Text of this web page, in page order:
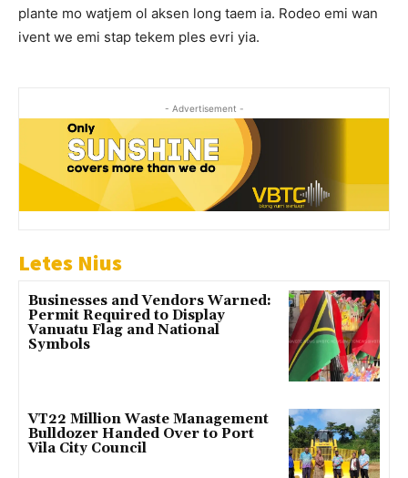
plante mo watjem ol aksen long taem ia. Rodeo emi wan
ivent we emi stap tekem ples evri yia.
- Advertisement -
Letes Nius
Businesses and Vendors Warned:
Permit Required to Display
Vanuatu Flag and National
Symbols
VT22 Million Waste Management
Bulldozer Handed Over to Port
Vila City Council